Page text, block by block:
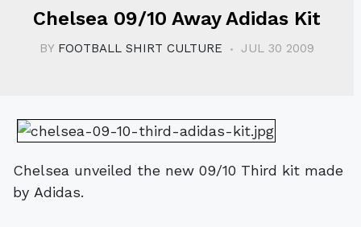
Chelsea 09/10 Away Adidas Kit
BY FOOTBALL SHIRT CULTURE JUL 30 2009
Chelsea unveiled the new 09/10 Third kit made
by Adidas.